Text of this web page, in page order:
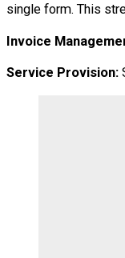
single form. This
Invoice
Service Provision: